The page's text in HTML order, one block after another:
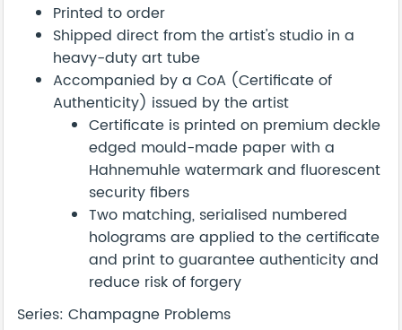
Printed to order
Shipped direct from the artist's studio in a
heavy-duty art tube
Accompanied by a CoA (Certificate of
Authenticity) issued by the artist
Certificate is printed on premium deckle
edged mould-made paper with a
Hahnemuhle watermark and fluorescent
security fibers
Two matching, serialised numbered
holograms are applied to the certificate
and print to guarantee authenticity and
reduce risk of forgery
Series: Champagne Problems